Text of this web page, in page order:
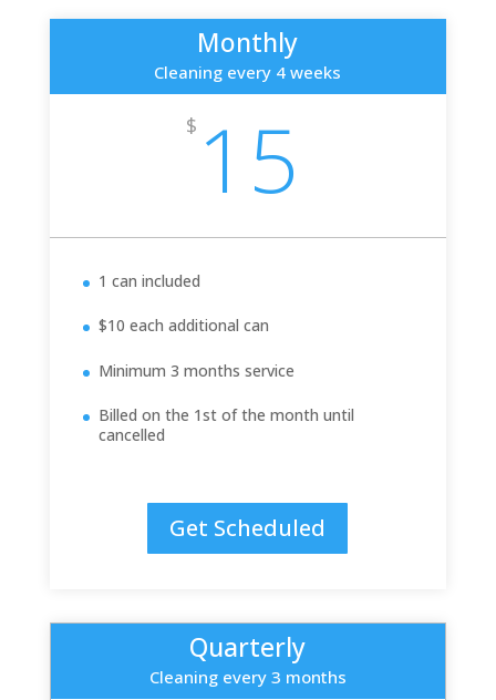
Monthly
Cleaning every 4 weeks
$ 15
1 can included
$10 each additional can
Minimum 3 months service
Billed on the 1st of the month until
cancelled
Get Scheduled
Quarterly
Cleaning every 3 months